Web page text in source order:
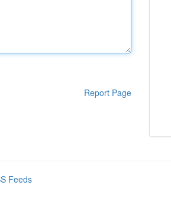
Report Page
Feeds